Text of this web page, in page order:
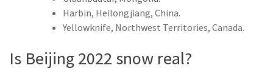
Harbin, Heilongjiang, China.
Yellowknife, Northwest Territories, Canada.
Is Beijing 2022 snow real?